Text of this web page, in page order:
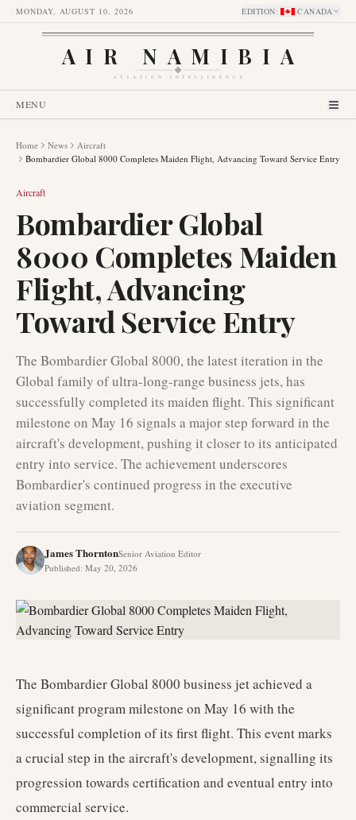
MONDAY, AUGUST 10, 2026 EDITION: CANADA
AIR NAMIBIA
AVIATION INTELLIGENCE
MENU
Home News
Aircraft
Bombardier Global 8000 Completes Maiden Flight, Advancing Toward Service Entry
Aircraft
Bombardier Global
8000 Completes Maiden
Flight, Advancing
Toward Service Entry
The Bombardier Global 8000, the latest iteration in the
Global family of ultra-long-range business jets, has
successfully completed its maiden flight. This significant
milestone on May 16 signals a major step forward in the
aircraft's development, pushing it closer to its anticipated
entry into service. The achievement underscores
Bombardier's continued progress in the executive
aviation segment.
James ThorntonSenior Aviation Editor
Published: May 20, 2026
The Bombardier Global 8000 business jet achieved a
significant program milestone on May 16 with the
successful completion of its first flight. This event marks
a crucial step in the aircraft's development, signalling its
progression towards certification and eventual entry into
commercial service.